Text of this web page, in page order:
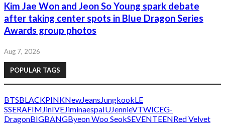
Kim Jae Won and Jeon So Young spark debate
after taking center spots in Blue Dragon Series
Awards group photos
Aug 7, 2026
POPULAR TAGS
BTSBLACKPINKNewJeans JungkookLE
SSERAFIM JinIVEJiminaespaIUJennieVTWICEG-
DragonBIGBANGByeon Woo SeokSEVENTEENRed Velvet